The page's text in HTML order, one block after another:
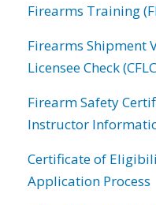
Firearms Training
Firearms Shipment
Licensee Check
Firearm Safety
Instructor
Certificate of
Application Process